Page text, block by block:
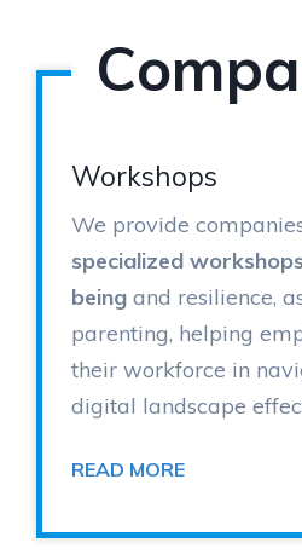
Workshops
We provide
specialized
being and resilience,
parenting, helping
their workforce in
digital landscape
READ MORE